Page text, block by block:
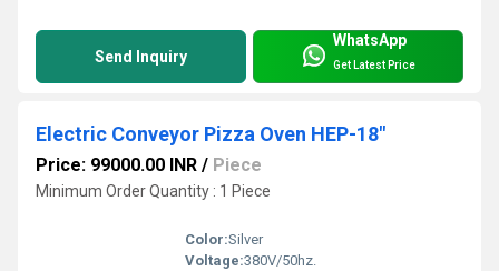
Send Inquiry
WhatsApp
Get Latest Price
Electric Conveyor Pizza Oven HEP-18"
Price: 99000.00 INR / Piece
Minimum Order Quantity : 1 Piece
Color:Silver
Voltage:380V/50hz.